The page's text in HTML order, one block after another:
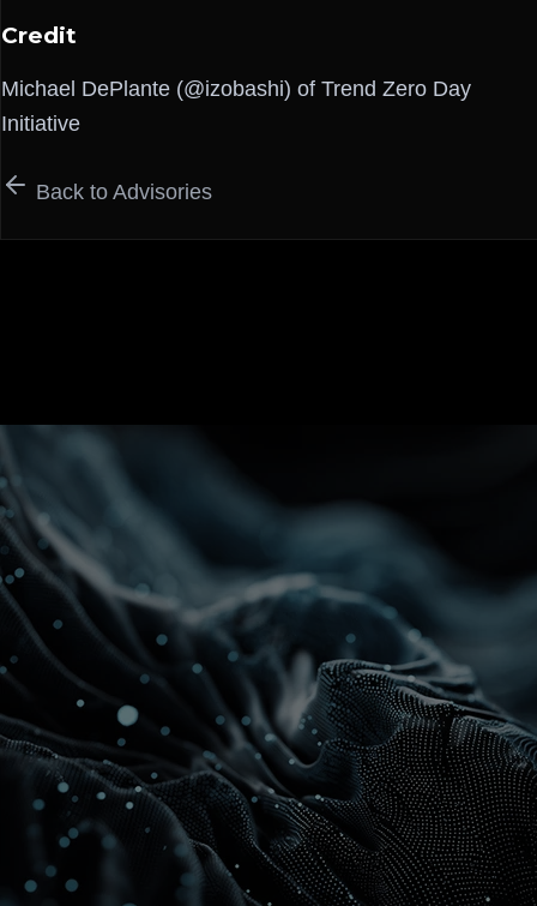
Credit
Michael DePlante (@izobashi) of Trend Zero Day
Initiative
Back to Advisories